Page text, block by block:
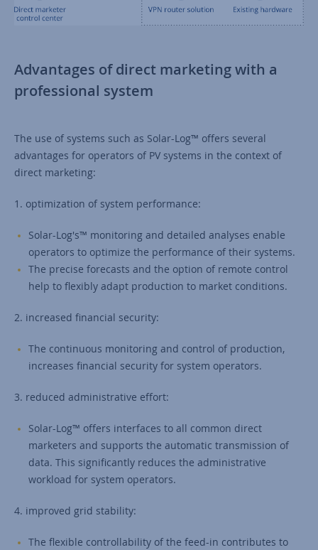
Advantages of direct marketing with a
professional system
The use of systems such as Solar-Log™ offers several
advantages for operators of PV systems in the context of
direct marketing:
1. optimization of system performance:
Solar-Log's™ monitoring and detailed analyses enable
operators to optimize the performance of their systems.
The precise forecasts and the option of remote control
help to flexibly adapt production to market conditions.
2. increased financial security:
The continuous monitoring and control of production,
increases financial security for system operators.
3. reduced administrative effort:
Solar-Log™ offers interfaces to all common direct
marketers and supports the automatic transmission of
data. This significantly reduces the administrative
workload for system operators.
4. improved grid stability:
The flexible controllability of the feed-in contributes to